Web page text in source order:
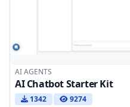
AI AGENTS
AI Chatbot Starter Kit
1342 9274